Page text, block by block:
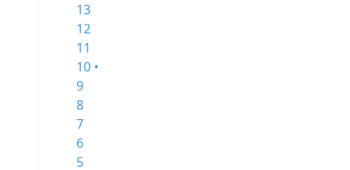
13
12
11
10 •
9
8
7
6
5